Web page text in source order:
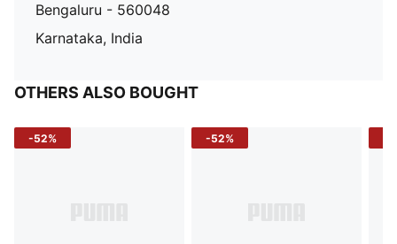
Bengaluru - 560048
Karnataka, India
OTHERS ALSO BOUGHT
-52% -52%